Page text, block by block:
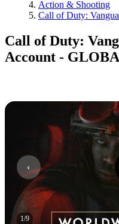
Action & Shooting
Call of Duty:
Call of Duty:
Account -
1/9